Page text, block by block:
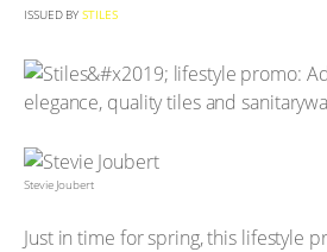
ISSUED BY STILES
Stevie Joubert
Just in time for spring, this lifestyle